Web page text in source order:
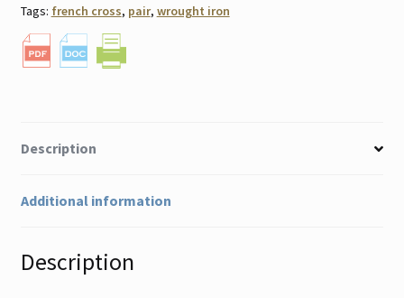
Tags: french cross, pair, wrought iron
Description
Additional information
Description